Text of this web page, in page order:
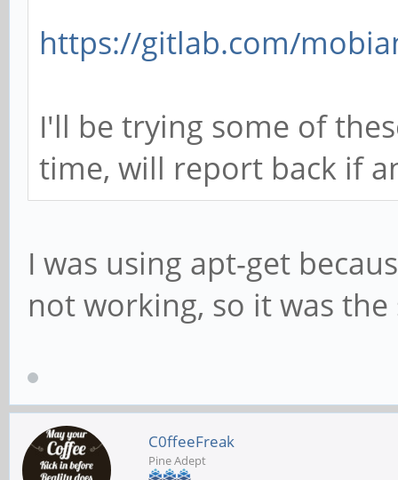
https://gitlab.com/
I'll be trying some of
time, will report back if
I was using apt-get
not working, so it was
C0ffeeFreak
Pine Adept